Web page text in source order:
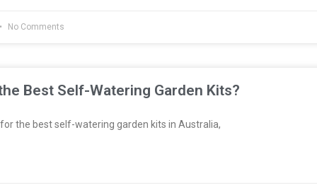
No Comments
Best Self-Watering Garden Kits?
the best self-watering garden kits in Australia,